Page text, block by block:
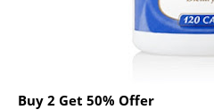
Buy 2 Get 50% Offer